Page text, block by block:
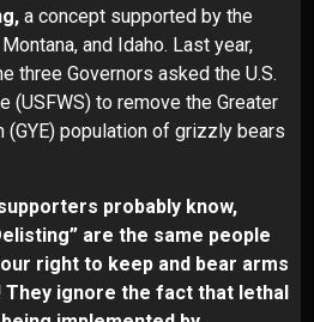
a concept supported by the
and Idaho. Last year,
three Governors asked the U.S.
(USFWS) to remove the Greater
population of grizzly bears
probably know,
are the same people
right to keep and bear arms
They ignore the fact that lethal